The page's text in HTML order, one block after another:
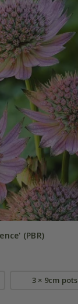
(PBR)
3 × 9cm pots